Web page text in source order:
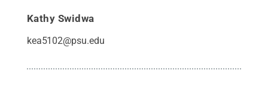
Kathy Swidwa
kea5102@psu.edu